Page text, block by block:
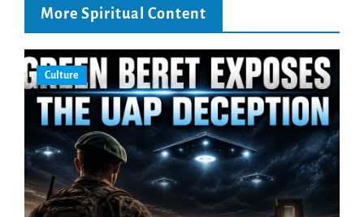
More Spiritual Content
Culture